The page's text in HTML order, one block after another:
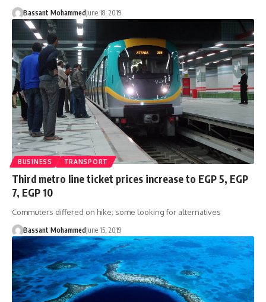
Bassant Mohammed June 18, 2019
BUSINESS TRANSPORT
Third metro line ticket prices increase to EGP 5, EGP
7, EGP 10
Commuters differed on hike; some looking for alternatives
Bassant MohammedJune 15, 2019